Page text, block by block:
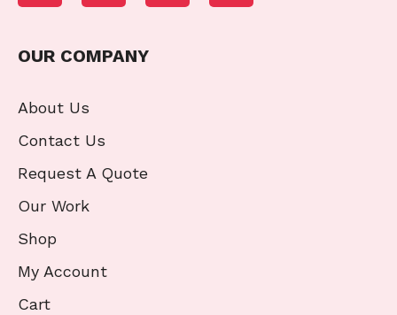
OUR COMPANY
About Us
Contact Us
Request A Quote
Our Work
Shop
My Account
Cart